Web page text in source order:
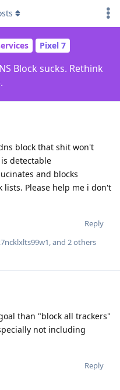
Pixel 7
Block sucks. Rethink
block that shit won't
detectable
and blocks
Please help me i don't
Reply
, and 2others
than "block all trackers"
not including
Reply